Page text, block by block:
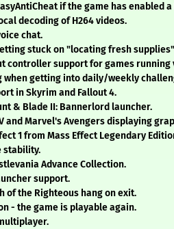
if the game has enabled
decoding of H264 videos.
chat.
stuck on "locating fresh
controller support for games running
when getting into daily/weekly
in Skyrim and Fallout 4.
& Blade II: Bannerlord launcher.
and Marvel's Avengers displaying
1 from Mass Effect Legendary
stability.
Advance Collection.
support.
of the Righteous hang on exit.
- the game is playable again.